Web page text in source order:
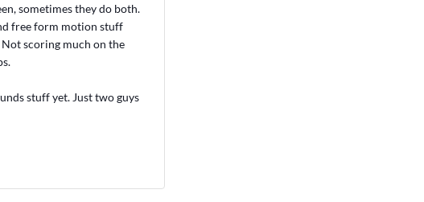
sometimes they do both.
free form motion stuff
scoring much on the
stuff yet. Just two guys